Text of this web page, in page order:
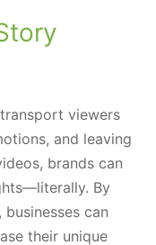
viewers
and leaving
brands can
By
can
their unique